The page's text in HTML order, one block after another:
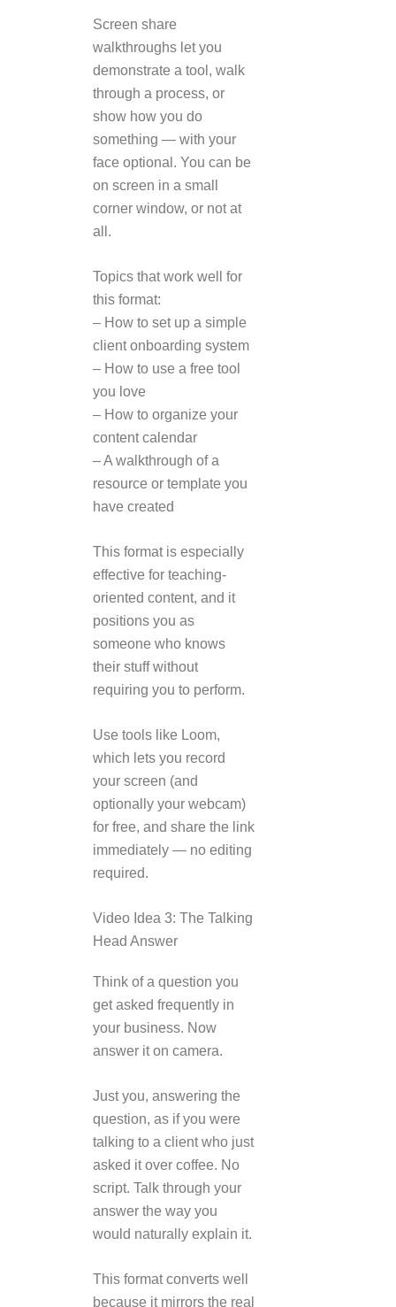
Screen share
walkthroughs let you
demonstrate a tool, walk
through a process, or
show how you do
something — with your
face optional. You can be
on screen in a small
corner window, or not at
all.
Topics that work well for
this format:
– How to set up a simple
client onboarding system
– How to use a free tool
you love
– How to organize your
content calendar
– A walkthrough of a
resource or template you
have created
This format is especially
effective for teaching-
oriented content, and it
positions you as
someone who knows
their stuff without
requiring you to perform.
Use tools like Loom,
which lets you record
your screen (and
optionally your webcam)
for free, and share the link
immediately — no editing
required.
Video Idea 3: The Talking
Head Answer
Think of a question you
get asked frequently in
your business. Now
answer it on camera.
Just you, answering the
question, as if you were
talking to a client who just
asked it over coffee. No
script. Talk through your
answer the way you
would naturally explain it.
This format converts well
because it mirrors the real